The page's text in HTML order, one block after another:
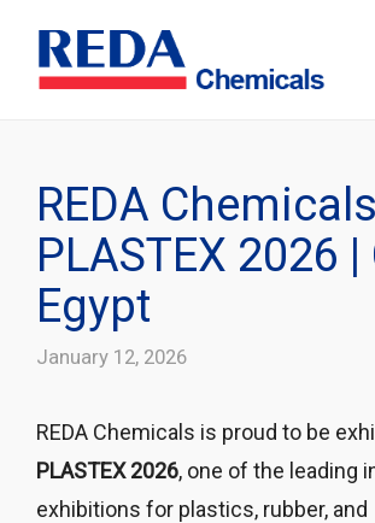
REDA
PLASTEX 2026 |
Egypt
January 12, 2026
REDA Chemicals is proud to be
PLASTEX 2026, one of the leading
exhibitions for plastics, rubber, and